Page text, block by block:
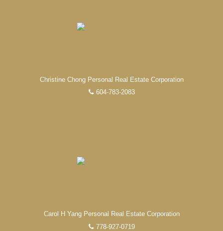
Christine Chong Personal Real Estate Corporation
604-783-2083
Carol H Yang Personal Real Estate Corporation
778-927-0719